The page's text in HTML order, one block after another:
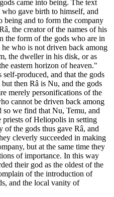
came into being. The text
gave birth to himself, and
being and to form the company
the creator of the names of his
the form of the gods who are in
who is not driven back among
the dweller in his disk, or as
eastern horizon of heaven."
produced, and that the gods
then Râ is Nu, and the gods
merely personifications of the
cannot be driven back among
so we find that Nu, Temu, and
priests of Heliopolis in setting
of the gods thus gave Râ, and
cleverly succeeded in making
but at the same time they
of importance. In this way
their god as the oldest of the
of the introduction of
and the local vanity of